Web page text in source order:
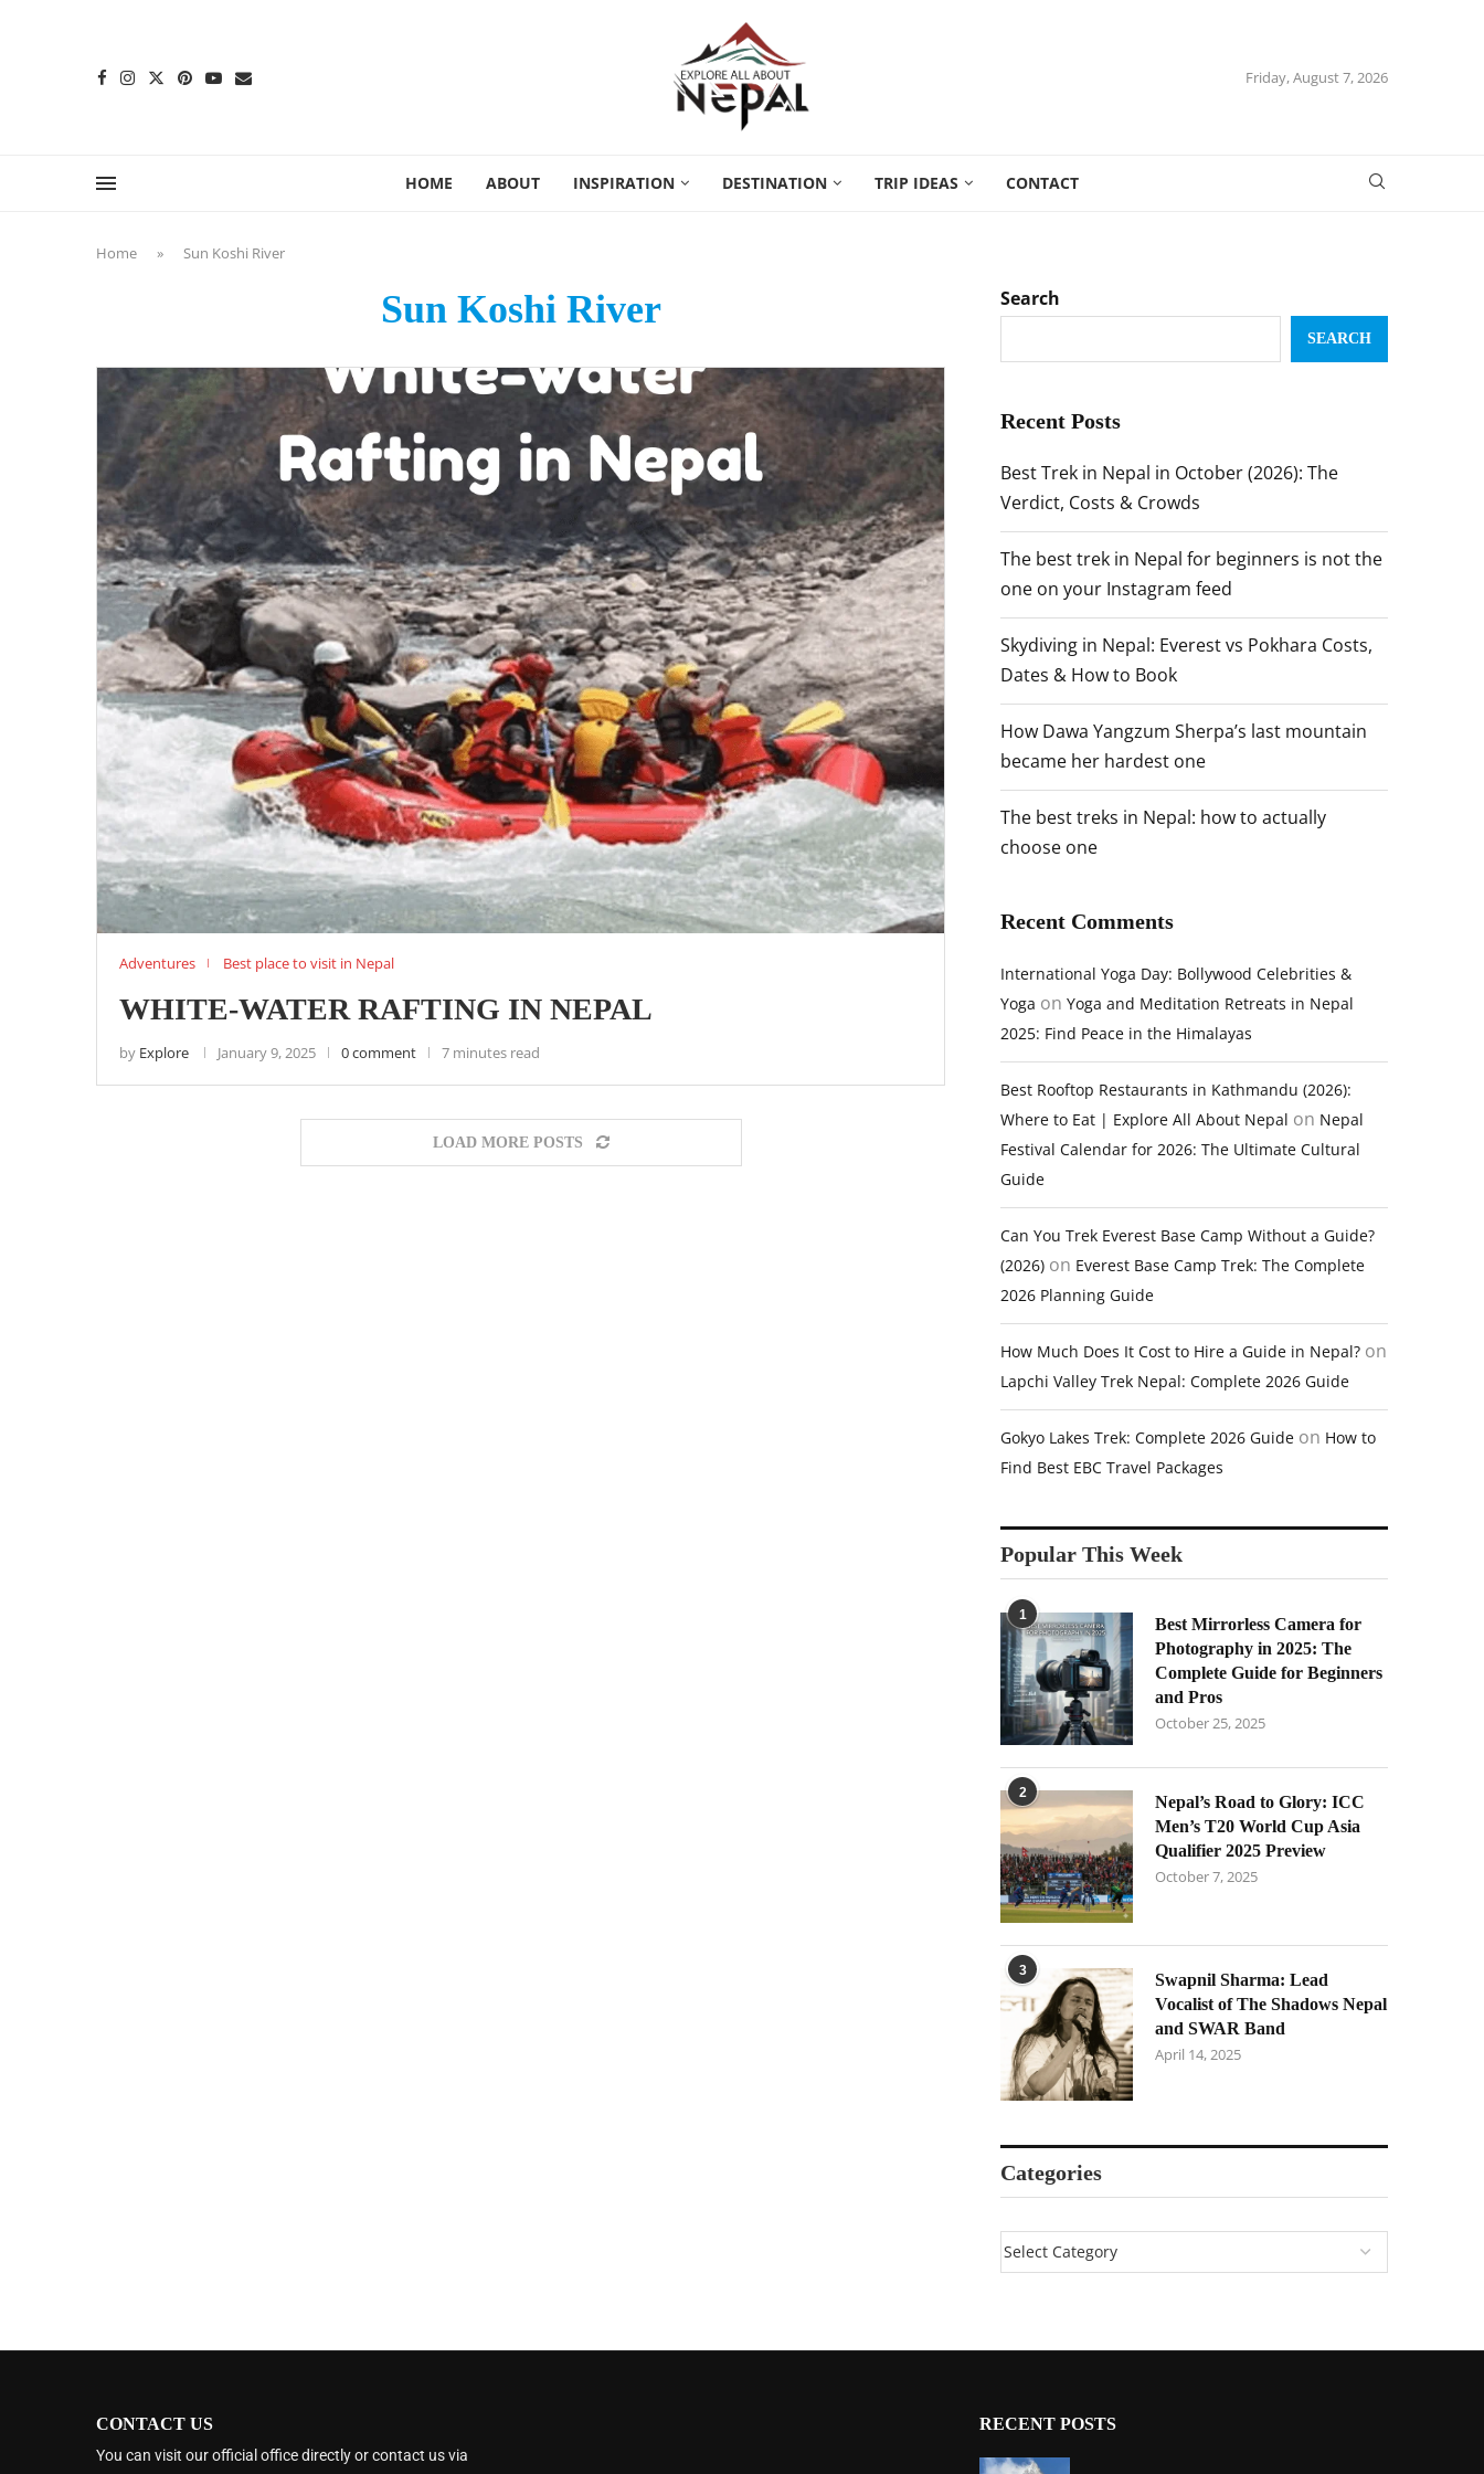
Friday, August 7, 2026
HOME ABOUT INSPIRATION DESTINATION TRIP IDEAS CONTACT
Home » Sun Koshi River
Sun Koshi River
Adventures Best place to visit in Nepal
WHITE-WATER RAFTING IN NEPAL
by Explore January 9, 2025 0 comment 7 minutes read
LOAD MORE POSTS
Search
SEARCH
Recent Posts
Best Trek in Nepal in October (2026): The
Verdict, Costs & Crowds
The best trek in Nepal for beginners is not the
one on your Instagram feed
Skydiving in Nepal: Everest vs Pokhara Costs,
Dates & How to Book
How Dawa Yangzum Sherpa’s last mountain
became her hardest one
The best treks in Nepal: how to actually
choose one
Recent Comments
International Yoga Day: Bollywood Celebrities &
Yoga on Yoga and Meditation Retreats in Nepal
2025: Find Peace in the Himalayas
Best Rooftop Restaurants in Kathmandu (2026):
Where to Eat | Explore All About Nepal on Nepal
Festival Calendar for 2026: The Ultimate Cultural
Guide
Can You Trek Everest Base Camp Without a Guide?
(2026) on Everest Base Camp Trek: The Complete
2026 Planning Guide
How Much Does It Cost to Hire a Guide in Nepal? on
Lapchi Valley Trek Nepal: Complete 2026 Guide
Gokyo Lakes Trek: Complete 2026 Guide on How to
Find Best EBC Travel Packages
Popular This Week
1
Best Mirrorless Camera for
Photography in 2025: The
Complete Guide for Beginners
and Pros
October 25, 2025
2
Nepal’s Road to Glory: ICC
Men’s T20 World Cup Asia
Qualifier 2025 Preview
October 7, 2025
3
Swapnil Sharma: Lead
Vocalist of The Shadows Nepal
and SWAR Band
April 14, 2025
Categories
CONTACT US
You can visit our official office directly or contact us via
RECENT POSTS